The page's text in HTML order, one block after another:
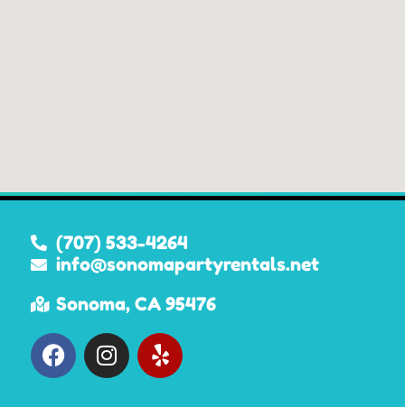
(707) 533-4264
info@sonomapartyrentals.net
Sonoma, CA 95476